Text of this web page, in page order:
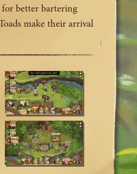
better bartering
make their arrival